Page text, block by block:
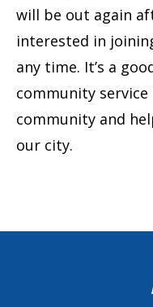
will be out again
interested in
any time. It’s a
community
community and
our city.